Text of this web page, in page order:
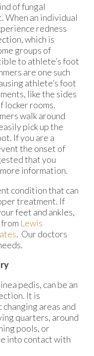
of fungal
When an individual
redness
which is
groups of
to athlete’s foot
are one such
athlete’s foot
like the sides
locker rooms.
walk around
pick up the
If you are a
the onset of
that you
information.
condition that can
treatment. If
feet and ankles,
from Lewis
. Our doctors
pedis, can be an
It is
areas and
quarters, around
pools, or
into contact with